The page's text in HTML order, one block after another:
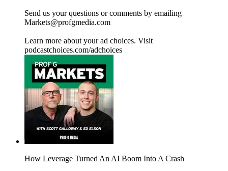
Send us your questions or comments by emailing
Markets@profgmedia.com
Learn more about your ad choices. Visit
podcastchoices.com/adchoices
How Leverage Turned An AI Boom Into A Crash